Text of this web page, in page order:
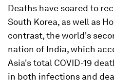
Deaths have soared to
South Korea, as well as
contrast, the world's
nation of India, which
Asia's total COVID-19
in both infections and